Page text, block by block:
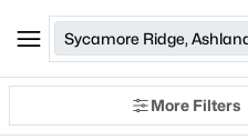
Sycamore Ridge,
More Filters